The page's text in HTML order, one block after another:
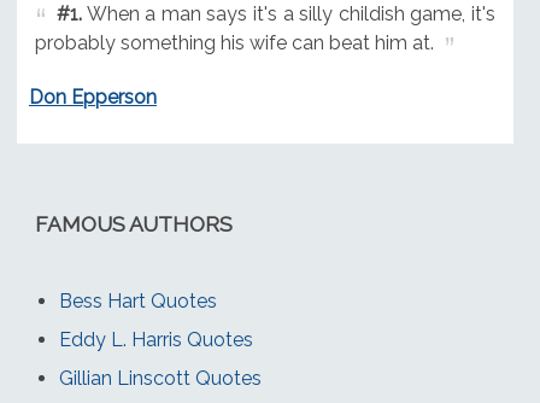
#1.When a man says it's a silly childish game, it's
probably something his wife can beat him at.
Don Epperson
FAMOUS AUTHORS
Bess Hart Quotes
Eddy L. Harris Quotes
Gillian Linscott Quotes